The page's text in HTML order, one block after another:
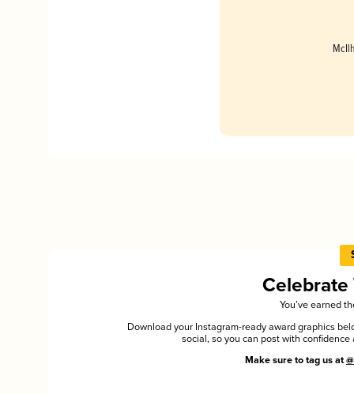
You’ve earned
Download your Instagram-ready award graphics
social, so you can post with
Make sure to tag us at